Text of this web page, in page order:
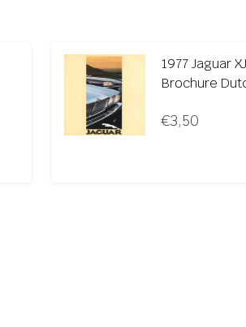
1977 Jaguar
Brochure
€3,50